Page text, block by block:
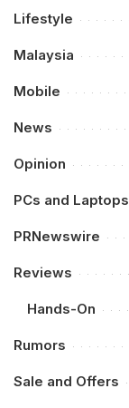
Lifestyle
Malaysia
Mobile
News
Opinion
PCs and Laptops
PRNewswire
Reviews
Hands-On
Rumors
Sale and Offers